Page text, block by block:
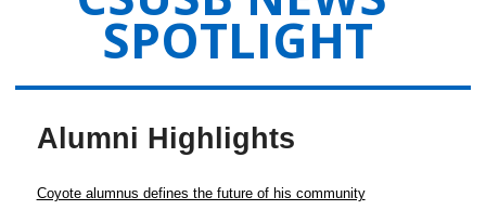
SPOTLIGHT
Alumni Highlights
Coyote alumnus defines the future of his community